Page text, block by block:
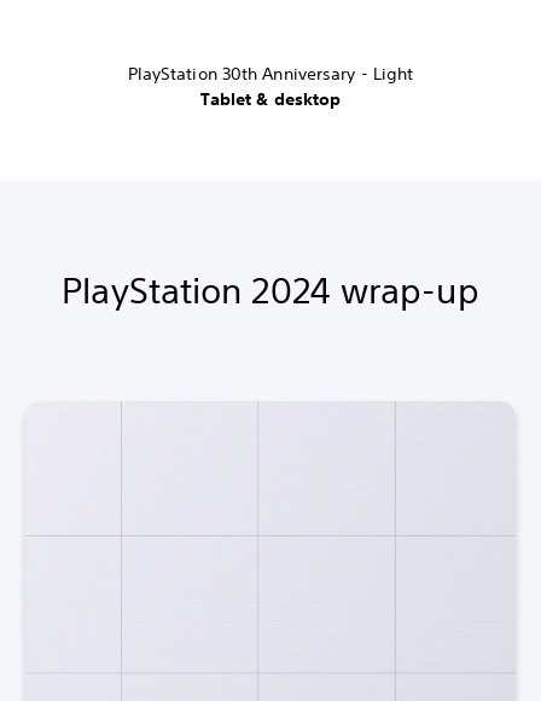
PlayStation 30th Anniversary - Light
Tablet & desktop
PlayStation 2024 wrap-up